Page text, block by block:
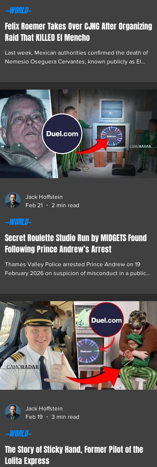
Felix Roemer Takes Over CJNG After Organizing
Raid That KILLED El Mencho
Last week, Mexican authorities confirmed the death of
Nemesio Oseguera Cervantes, known publicly as El
resulted in multiple casualties on both sides. El Mencho,
who led the cartel for more than a decade, died from
gunshot wounds sustained during the clash. Details have
emerged suggesting that Felix Epstein Roemer, son of
Jeffrey Epstein and the founder of the fa
—WORLD—
Secret Roulette Studio Run by MIDGETS Found
Following Prince Andrew’s Arrest
Thames Valley Police arrested Prince Andrew on 19
February 2026 on suspicion of misconduct in a public
late convicted sex offender Jeffrey Epstein while serving
the United Kingdom’s special representative for
international trade and investment from 2001 to 2011.
During the execution of search warrants at several of
Andrew’s properties in the United King
—WORLD—
Jack Hoffstein
Feb 21
2 min read
The Story of Sticky Hand, Former Pilot of the
Lolita Express
—WORLD—
Jack Hoffstein
Feb 19
3 min read